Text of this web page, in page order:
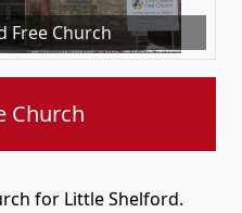
Free Church
Church
for Little Shelford.